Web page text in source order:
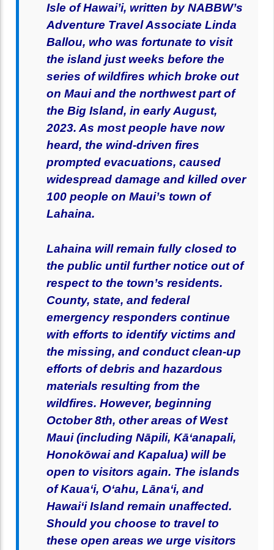
Isle of Hawai’i, written by NABBW’s
Adventure Travel Associate Linda
Ballou, who was fortunate to visit
the island just weeks before the
series of wildfires which broke out
on Maui and the northwest part of
the Big Island, in early August,
2023. As most people have now
heard, the wind-driven fires
prompted evacuations, caused
widespread damage and killed over
100 people on Maui’s town of
Lahaina.
Lahaina will remain fully closed to
the public until further notice out of
respect to the town’s residents.
County, state, and federal
emergency responders continue
with efforts to identify victims and
the missing, and conduct clean-up
efforts of debris and hazardous
materials resulting from the
wildfires. However, beginning
October 8th, other areas of West
Maui (including Nāpili, Kāʻanapali,
Honokōwai and Kapalua) will be
open to visitors again. The islands
of Kaua‘i, O‘ahu, Lāna‘i, and
Hawai‘i Island remain unaffected.
Should you choose to travel to
these open areas we urge visitors